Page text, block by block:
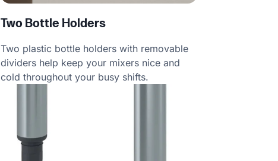
Two Bottle Holders
Two plastic bottle holders with removable
dividers help keep your mixers nice and
cold throughout your busy shifts.